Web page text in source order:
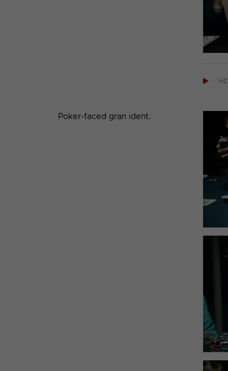

Poker-faced gran ident.